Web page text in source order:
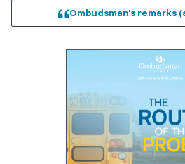
Ombudsman's remarks